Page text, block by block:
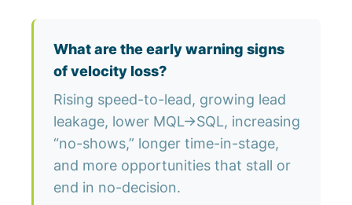
What are the early warning signs
of velocity loss?
Rising speed-to-lead, growing lead
leakage, lower MQL→SQL, increasing
“no-shows,” longer time-in-stage,
and more opportunities that stall or
end in no-decision.